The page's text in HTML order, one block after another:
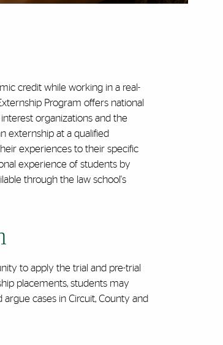
credit while working in a real-
Program offers national
organizations and the
externship at a qualified
experiences to their specific
experience of students by
through the law school's
to apply the trial and pre-trial
placements, students may
argue cases in Circuit, County and